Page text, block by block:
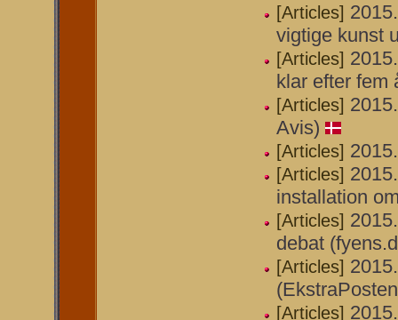
[Articles]
vigtige kunst
[Articles]
klar efter fem
[Articles]
Avis)
[Articles]
[Articles]
installation
[Articles]
debat
[Articles]
[Articles]